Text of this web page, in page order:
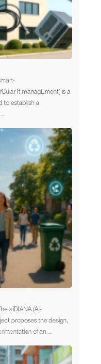
It managEment) is a
to establish a
aiDIANA (AI-
proposes the design,
of an...